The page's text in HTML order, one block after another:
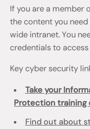
If you are a member
the content you
wide intranet. You
credentials to
Key cyber security
Take your
Protection training
Find out about